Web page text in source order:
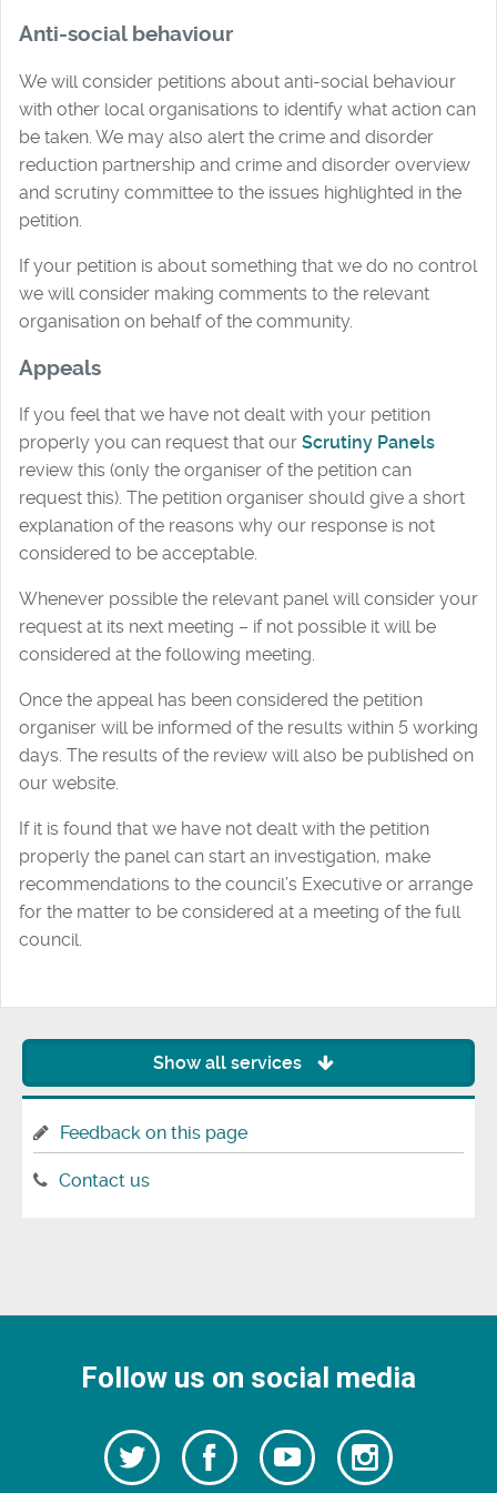
Anti-social behaviour
We will consider petitions about anti-social behaviour
with other local organisations to identify what action can
be taken. We may also alert the crime and disorder
reduction partnership and crime and disorder overview
and scrutiny committee to the issues highlighted in the
petition.
If your petition is about something that we do no control
we will consider making comments to the relevant
organisation on behalf of the community.
Appeals
If you feel that we have not dealt with your petition
properly you can request that our Scrutiny Panels
review this (only the organiser of the petition can
request this). The petition organiser should give a short
explanation of the reasons why our response is not
considered to be acceptable.
Whenever possible the relevant panel will consider your
request at its next meeting – if not possible it will be
considered at the following meeting.
Once the appeal has been considered the petition
organiser will be informed of the results within 5 working
days. The results of the review will also be published on
our website.
If it is found that we have not dealt with the petition
properly the panel can start an investigation, make
recommendations to the council’s Executive or arrange
for the matter to be considered at a meeting of the full
council.
Show all services
Feedback on this page
Contact us
Follow us on social media
Follow
Follow
us
Watch Follow